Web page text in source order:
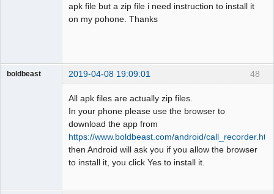
apk file but a zip file i need instruction to install it
on my pohone. Thanks
48
boldbeast 2019-04-08 19:09:01
All apk files are actually zip files.
In your phone please use the browser to
download the app from
https://www.boldbeast.com/android/
then Android will ask you if you allow the browser
to install it, you click Yes to install it.